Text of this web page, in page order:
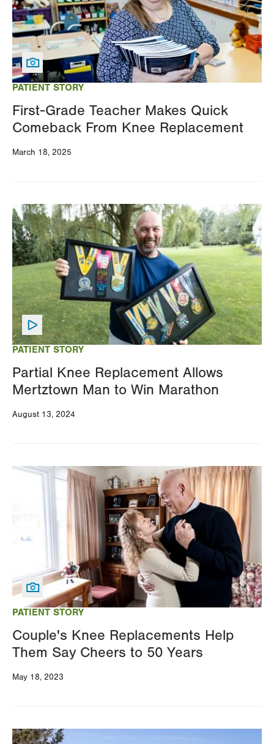
PATIENT STORY
First-Grade Teacher Makes Quick
Comeback From Knee Replacement
March 18, 2025
PATIENT STORY
Partial Knee Replacement Allows
Mertztown Man to Win Marathon
August 13, 2024
Image
PATIENT STORY
Couple's Knee Replacements Help
Them Say Cheers to 50 Years
May 18, 2023
Image
Image